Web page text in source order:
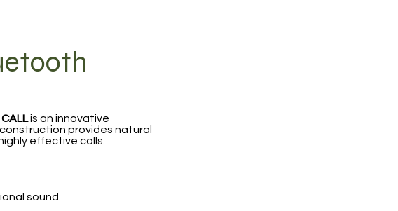
is an innovative
provides natural
effective calls.
sound.